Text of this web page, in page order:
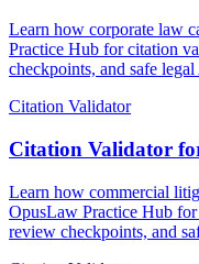
Learn how corporate law
Practice Hub for citation
checkpoints, and safe
Citation Validator
Citation Validator
Learn how commercial
OpusLaw Practice Hub
review checkpoints, and